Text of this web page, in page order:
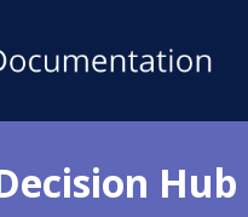
Hub